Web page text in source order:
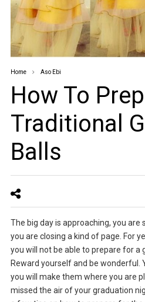
Home Aso Ebi
How To
Traditional
Balls
The big day is approaching, you
you are closing a kind of page. For
you will not be able to prepare for a
Reward yourself and be wonderful.
you will make them where you are
missed the air of your graduation